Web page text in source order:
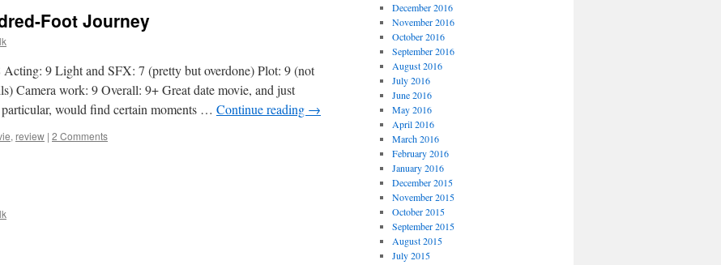
new
on
AllOutdoor
Foot Journey
9 Light and SFX: 7 (pretty but overdone) Plot: 9 (not
Camera work: 9 Overall: 9+ Great date movie, and just
would find certain moments … Continue reading →
, review | 2 Comments
December 2016
November 2016
October 2016
September 2016
August 2016
July 2016
June 2016
May 2016
April 2016
March 2016
February 2016
January 2016
December 2015
November 2015
October 2015
September 2015
August 2015
July 2015